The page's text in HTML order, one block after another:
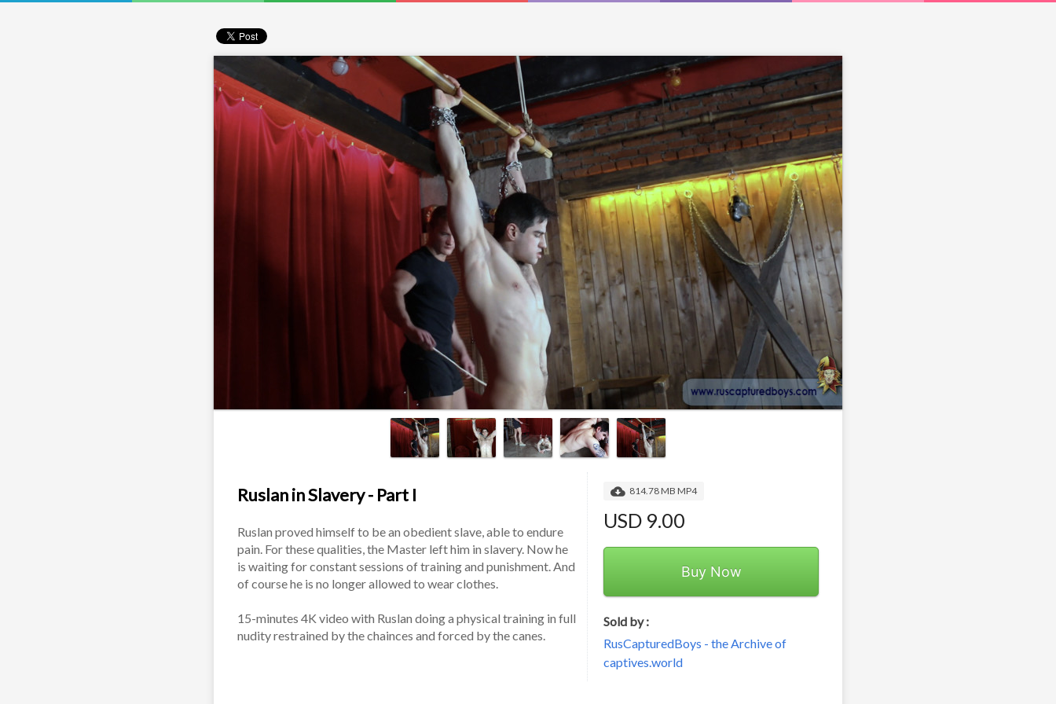
Ruslan in Slavery - Part I
Ruslan proved himself to be an obedient slave, able to endure
pain. For these qualities, the Master left him in slavery. Now he
is waiting for constant sessions of training and punishment. And
of course he is no longer allowed to wear clothes.
15-minutes 4K video with Ruslan doing a physical training in full
nudity restrained by the chainces and forced by the canes.
814.78 MB MP4
USD 9.00
Buy Now
Sold by :
RusCapturedBoys - the Archive of
captives.world